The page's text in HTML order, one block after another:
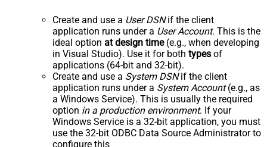
Create and use a User DSNif the client
application runs under a User Account. This is the
ideal option at design time(e.g., when developing
in Visual Studio). Use it for both types of
applications (64-bit and 32-bit).
Create and use a System DSNif the client
application runs under a System Account(e.g., as
a Windows Service). This is usually the required
option in a production environment. If your
Windows Service is a 32-bit application, you must
use the 32-bit ODBC Data Source Administrator to
configure this